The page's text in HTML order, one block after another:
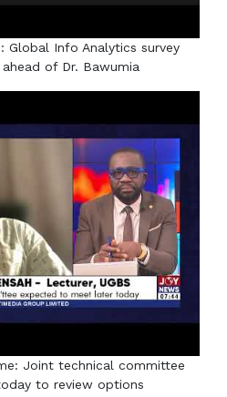
Global Info Analytics survey
of Dr. Bawumia
Joint technical committee
to review options